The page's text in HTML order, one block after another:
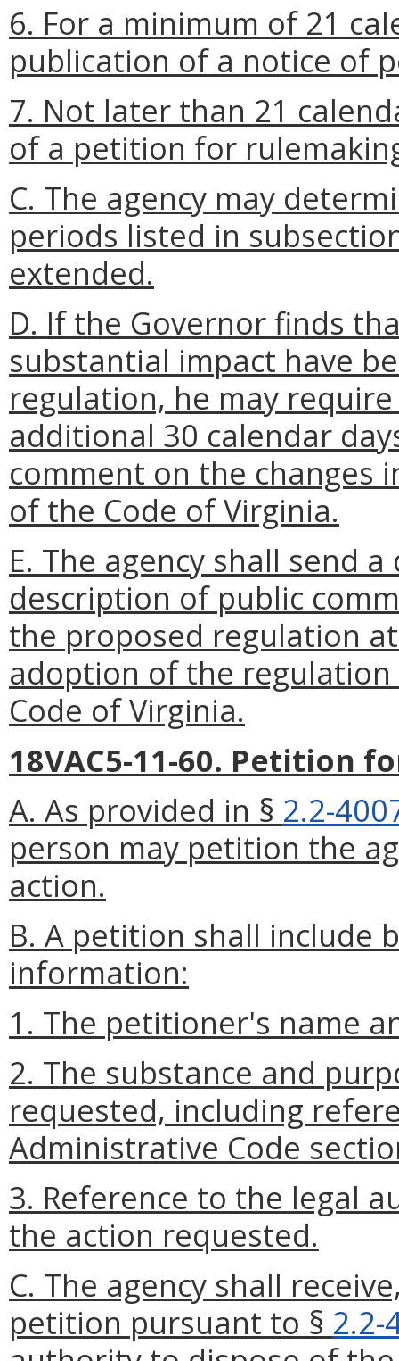
6. For a minimum of 21
publication of a notice of
7. Not later than 21
of a petition for
C. The agency may
periods listed in
extended.
D. If the Governor finds
substantial impact have
regulation, he may
additional 30 calendar
comment on the changes
of the Code of Virginia.
E. The agency shall send
description of public
the proposed regulation
adoption of the
Code of Virginia.
18VAC5-11-60. Petition
A. As provided in § 2.2-
person may petition the
action.
B. A petition shall include
information:
1. The petitioner's name
2. The substance and
requested, including
Administrative Code
3. Reference to the legal
the action requested.
C. The agency shall
petition pursuant to § 2.2-